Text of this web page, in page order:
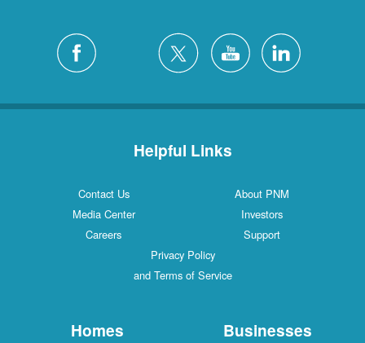
Helpful Links
Contact Us
About PNM
Media Center
Investors
Careers
Support
Privacy Policy
and Terms of Service
Homes Businesses